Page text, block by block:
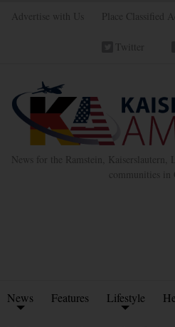
Advertise with Us Place Classified
Twitter
News for the Ramstein,
communities in
News Features Lifestyle